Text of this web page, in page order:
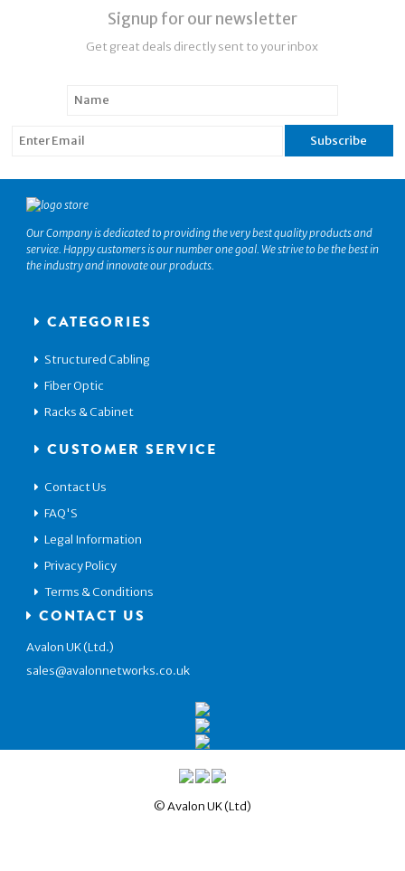
Signup for our newsletter
Get great deals directly sent to your inbox
Our Company is dedicated to providing the very best quality products and
service. Happy customers is our number one goal. We strive to be the best in
the industry and innovate our products.
CATEGORIES
Structured Cabling
Fiber Optic
Racks & Cabinet
CUSTOMER SERVICE
Contact Us
FAQ'S
Legal Information
Privacy Policy
Terms & Conditions
CONTACT US
Avalon UK (Ltd.)
sales@avalonnetworks.co.uk
© Avalon UK (Ltd)